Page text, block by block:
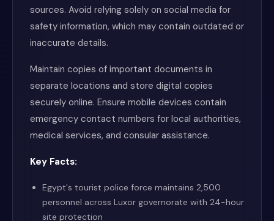
sources. Avoid relying solely on social media for
safety information, which may contain outdated or
inaccurate details.
Maintain copies of important documents in
separate locations and store digital copies
securely online. Ensure mobile devices contain
emergency contact numbers for local authorities,
medical services, and consular assistance.
Key Facts:
Egypt's tourist police force maintains 2,500
personnel across Luxor governorate with 24-hour
site protection